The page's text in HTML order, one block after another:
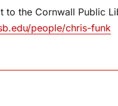
to the Cornwall Public
people/chris-funk